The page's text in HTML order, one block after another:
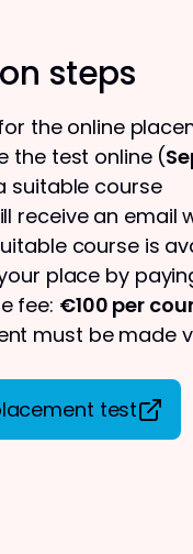
steps
the online
the test online (
suitable course
receive an email
course is
place by
fee: €100 per
must be made
test